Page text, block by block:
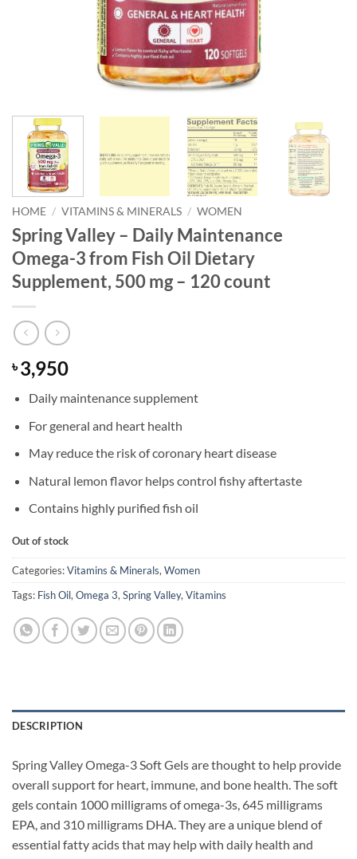
HOME / VITAMINS & MINERALS / WOMEN
Spring Valley – Daily Maintenance
Omega-3 from Fish Oil Dietary
Supplement, 500 mg – 120 count
৳3,950
Daily maintenance supplement
For general and heart health
May reduce the risk of coronary heart disease
Natural lemon flavor helps control fishy aftertaste
Contains highly purified fish oil
Out of stock
Categories:Vitamins & Minerals, Women
Tags: Fish Oil, Omega 3, Spring Valley, Vitamins
DESCRIPTION
Spring Valley Omega-3 Soft Gels are thought to help provide
overall support for heart, immune, and bone health. The soft
gels contain 1000 milligrams of omega-3s, 645 milligrams
EPA, and 310 milligrams DHA. They are a unique blend of
essential fatty acids that may help with daily health and